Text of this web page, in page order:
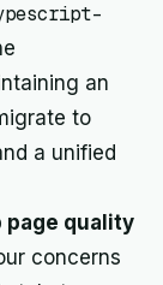
an
to
a unified
page quality
concerns